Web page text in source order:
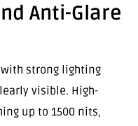
Anti-Glare
strong lighting
visible. High-
up to 1500 nits,